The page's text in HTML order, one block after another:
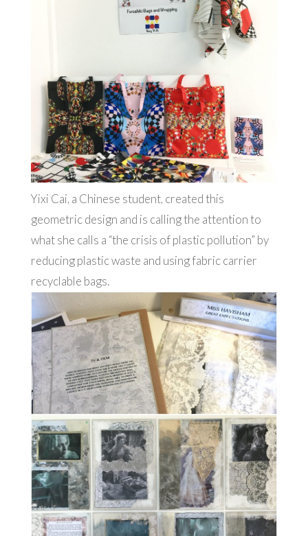
Yixi Cai, a Chinese student, created this
geometric design and is calling the attention to
what she calls a “the crisis of plastic pollution” by
reducing plastic waste and using fabric carrier
recyclable bags.